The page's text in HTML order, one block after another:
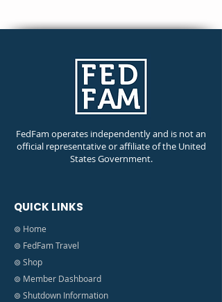
FedFam operates independently and is not an
official representative or affiliate of the United
States Government.
QUICK LINKS
⊚ Home
⊚ FedFam Travel
⊚ Shop
⊚ Member Dashboard
⊚ Shutdown Information